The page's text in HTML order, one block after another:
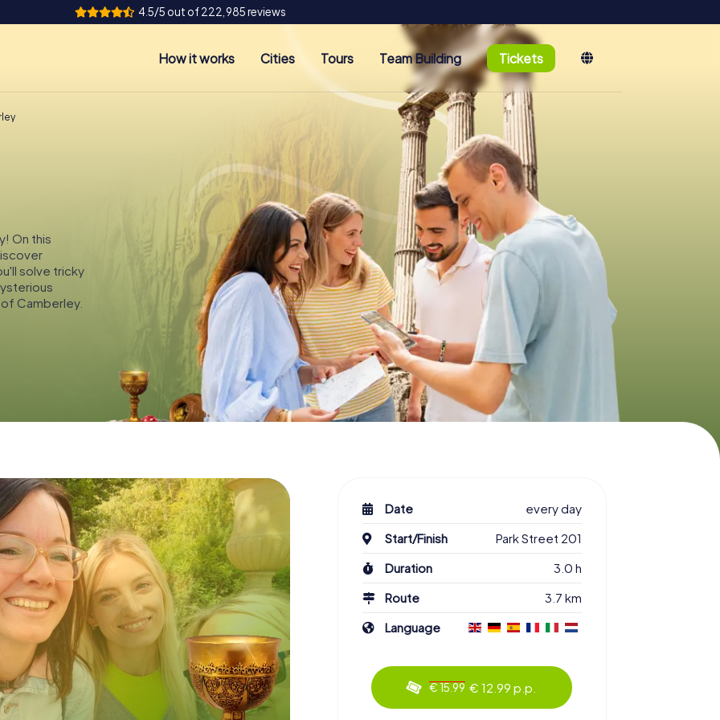
4.5/5 out of 222,985 reviews
How it works Cities Tours Team Building Tickets
On this
solve tricky
Camberley.
Date
every day
Start/Finish
Park Street 201
Duration
3.0 h
Route
3.7 km
Language
€ 15.99 € 12.99 p.p.